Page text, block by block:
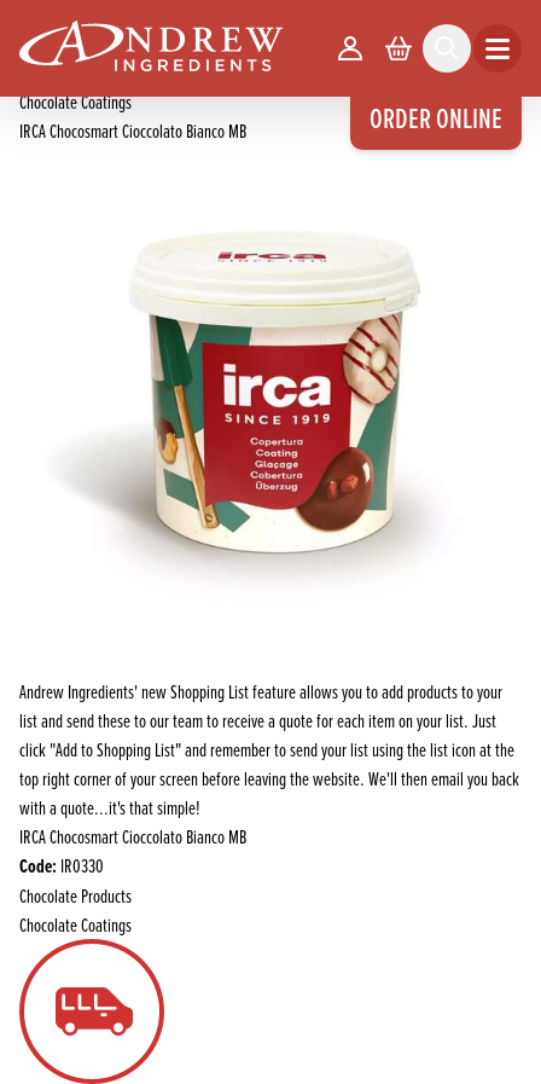
ORDER ONLINE
Your Account
Basket Search Open
Products
Chocolate Products
Chocolate Coatings
IRCA Chocosmart Cioccolato Bianco MB
Andrew Ingredients' new Shopping List feature allows you to add products to your
list and send these to our team to receive a quote for each item on your list. Just
click "Add to Shopping List" and remember to send your list using the list icon at the
top right corner of your screen before leaving the website. We'll then email you back
with a quote...it's that simple!
IRCA Chocosmart Cioccolato Bianco MB
Code: IR0330
Chocolate Products
Chocolate Coatings